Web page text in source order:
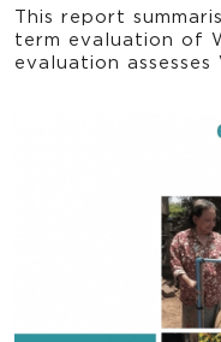
This report
term evaluation of
evaluation assesses
activities
2021. The
indications of
provides important
ongoing
progress towards